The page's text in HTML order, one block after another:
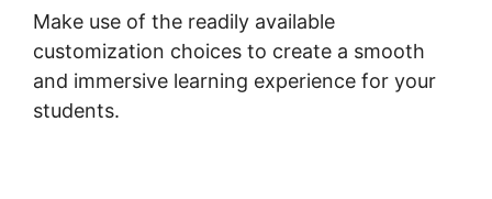
Make use of the readily available
customization choices to create a smooth
and immersive learning experience for your
students.